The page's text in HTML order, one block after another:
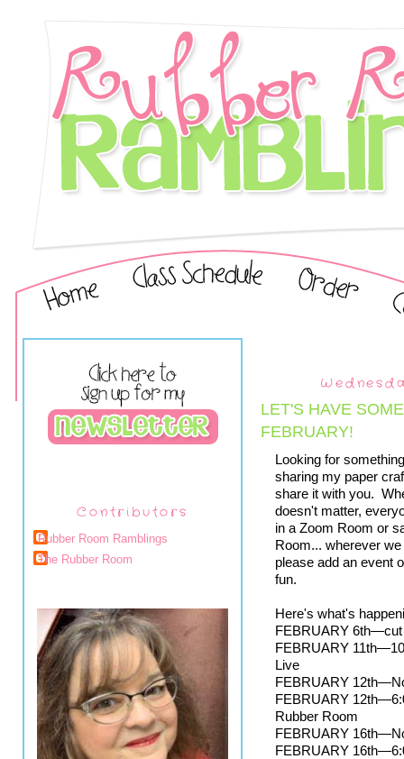
Contributors
Rubber Room Ramblings
The Rubber Room
LET'S HAVE
FEBRUARY!
Looking for
sharing my paper
share it with you.
doesn't matter,
in a Zoom Room or
Room... wherever
please add an event
fun.
Here's what's
FEBRUARY 6th—cut
FEBRUARY
Live
FEBRUARY
FEBRUARY
Rubber Room
FEBRUARY
FEBRUARY